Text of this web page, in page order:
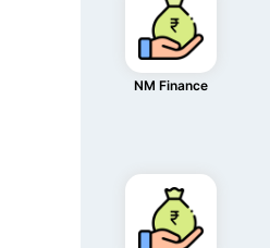
NM Finance